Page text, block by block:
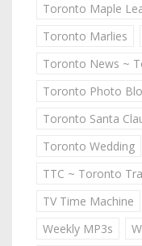
Toronto Maple
Toronto Marlies
Toronto News ~
Toronto Photo
Toronto Santa
Toronto Wedding
TTC ~ Toronto
TV Time Machine
Weekly MP3s